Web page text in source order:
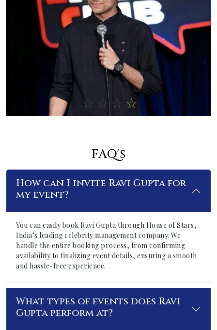
FAQ's
How can I invite Ravi Gupta for
my event?
You can easily book Ravi Gupta through House of Stars,
India’s leading celebrity management company. We
handle the entire booking process, from confirming
availability to finalizing event details, ensuring a smooth
and hassle-free experience.
What types of events does Ravi
Gupta perform at?